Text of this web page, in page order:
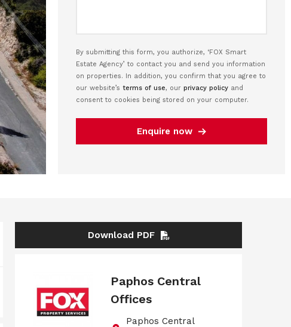
By submitting this form, you authorize, ‘FOX Smart
Estate Agency’ to contact you and send you information
on properties. In addition, you confirm that you agree to
our website’s terms of use, our privacy policy and
consent to cookies being stored on your computer.
Enquire now
Download PDF
Paphos Central
Offices
Paphos Central